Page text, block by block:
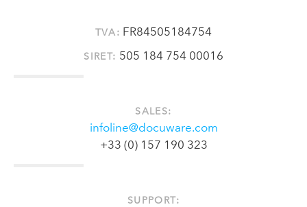
TVA: FR84505184754
SIRET: 505 184 754 00016
SALES:
infoline@docuware.com
+33 (0) 157 190 323
SUPPORT: